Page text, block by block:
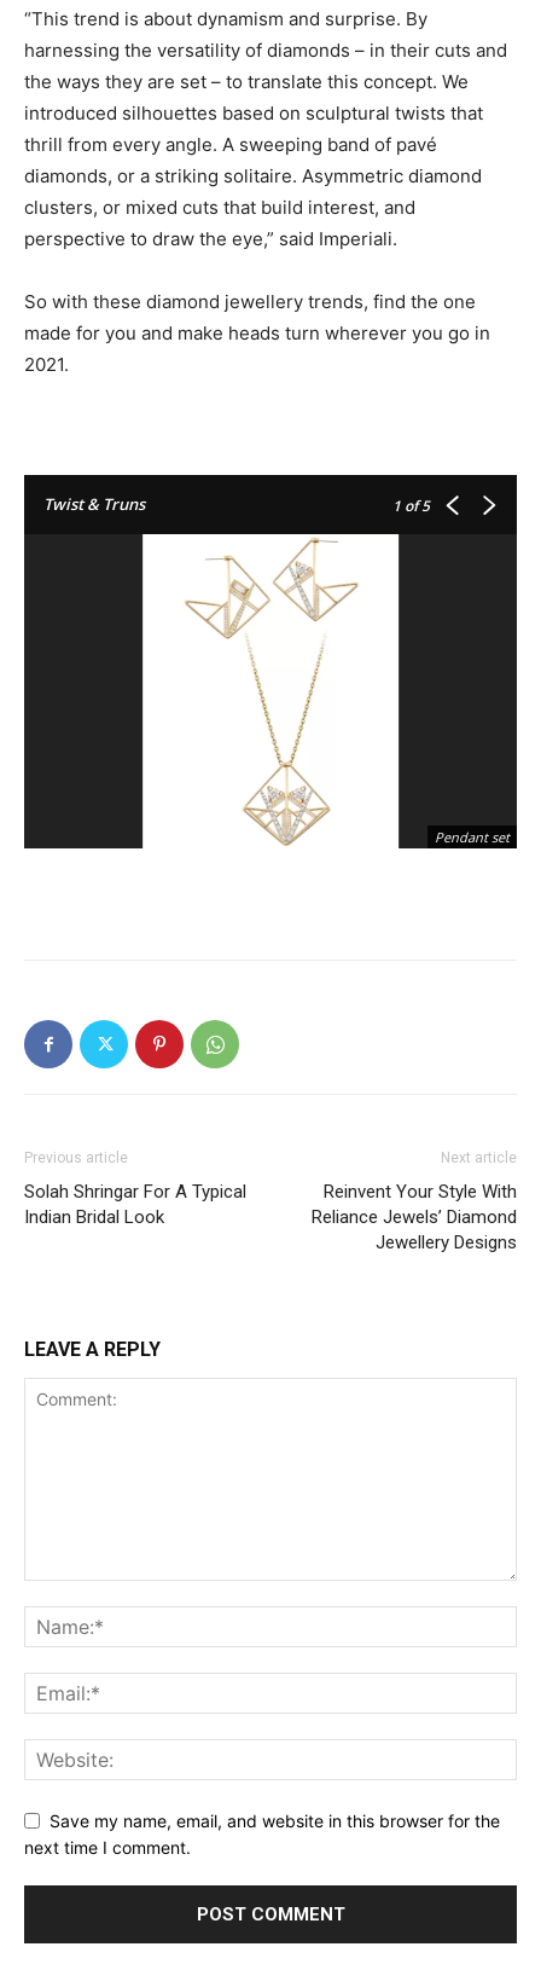
“This trend is about dynamism and surprise. By
harnessing the versatility of diamonds – in their cuts and
the ways they are set – to translate this concept. We
introduced silhouettes based on sculptural twists that
thrill from every angle. A sweeping band of pavé
diamonds, or a striking solitaire. Asymmetric diamond
clusters, or mixed cuts that build interest, and
perspective to draw the eye,” said Imperiali.
So with these diamond jewellery trends, find the one
made for you and make heads turn wherever you go in
2021.
Twist & Truns 1 of 5
Pendant set
Previous article
Solah Shringar For A Typical
Indian Bridal Look
Next article
Reinvent Your Style With
Reliance Jewels’ Diamond
Jewellery Designs
LEAVE A REPLY
Save my name, email, and website in this browser for the
next time I comment.